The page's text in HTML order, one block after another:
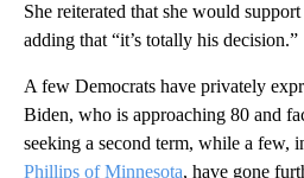
She reiterated that she would
adding that “it’s totally his decision.”
A few Democrats have privately
Biden, who is approaching 80 and
seeking a second term, while a few,
Phillips of Minnesota, have gone